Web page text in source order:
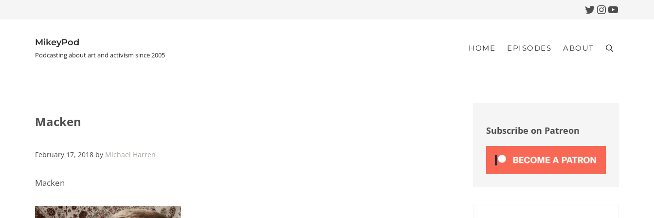
Twitter
Instagram
YouTube
MikeyPod
Podcasting about art and activism since 2005
HOME EPISODES ABOUT Search
Macken
February 17, 2018 by Michael Harren
Macken
Subscribe on Patreon